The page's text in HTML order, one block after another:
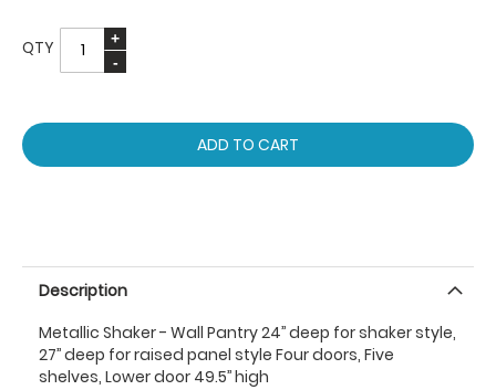
QTY
ADD TO CART
Description
Metallic Shaker - Wall Pantry 24’’ deep for shaker style,
27’’ deep for raised panel style Four doors, Five
shelves, Lower door 49.5’’ high